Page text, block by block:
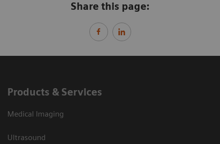
Share this page:
Products & Services
Medical Imaging
Ultrasound